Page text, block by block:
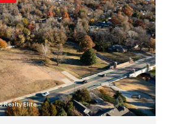
Realty Elite